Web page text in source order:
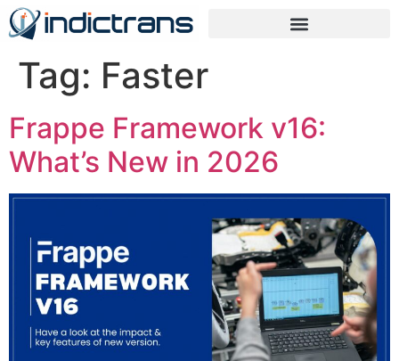
Tag: Faster
Frappe Framework v16:
What’s New in 2026